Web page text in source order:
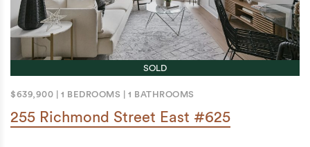
SOLD
$639,900 1 BEDROOMS 1 BATHROOMS
255 Richmond Street East #625